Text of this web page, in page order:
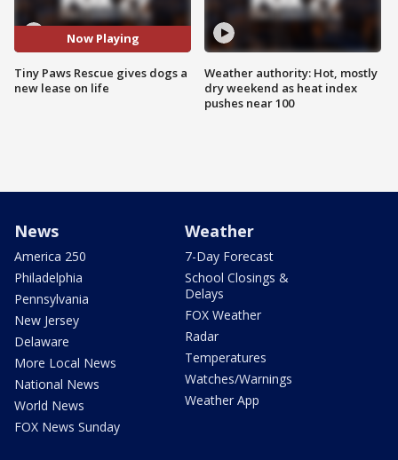
Now Playing
Tiny Paws Rescue gives dogs a
new lease on life
Weather authority: Hot, mostly
dry weekend as heat index
pushes near 100
News
America 250
Philadelphia
Pennsylvania
New Jersey
Delaware
More Local News
National News
World News
FOX News Sunday
Weather
7-Day Forecast
School Closings &
Delays
FOX Weather
Radar
Temperatures
Watches/Warnings
Weather App